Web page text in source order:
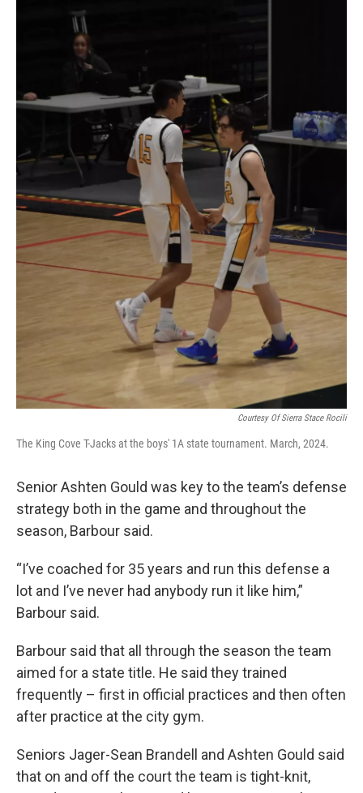
Courtesy Of Sierra Stace Rocili
The King Cove T-Jacks at the boys' 1A state tournament. March, 2024.
Senior Ashten Gould was key to the team’s defense
strategy both in the game and throughout the
season, Barbour said.
“I’ve coached for 35 years and run this defense a
lot and I’ve never had anybody run it like him,”
Barbour said.
Barbour said that all through the season the team
aimed for a state title. He said they trained
frequently – first in official practices and then often
after practice at the city gym.
Seniors Jager-Sean Brandell and Ashten Gould said
that on and off the court the team is tight-knit,